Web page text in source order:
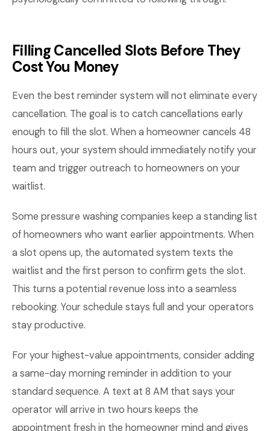
Filling Cancelled Slots Before They
Cost You Money
Even the best reminder system will not eliminate every
cancellation. The goal is to catch cancellations early
enough to fill the slot. When a homeowner cancels 48
hours out, your system should immediately notify your
team and trigger outreach to homeowners on your
waitlist.
Some pressure washing companies keep a standing list
of homeowners who want earlier appointments. When
a slot opens up, the automated system texts the
waitlist and the first person to confirm gets the slot.
This turns a potential revenue loss into a seamless
rebooking. Your schedule stays full and your operators
stay productive.
For your highest-value appointments, consider adding
a same-day morning reminder in addition to your
standard sequence. A text at 8 AM that says your
operator will arrive in two hours keeps the
appointment fresh in the homeowner mind and gives